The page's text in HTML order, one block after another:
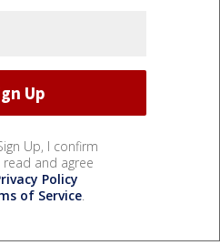
Up, I confirm
and agree
Policy
of Service.